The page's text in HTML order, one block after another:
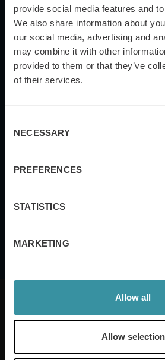
provide social media features and
We also share information about
our social media, advertising and
may combine it with other
provided to them or that they’ve
of their services.
Selection
NECESSARY
PREFERENCES
STATISTICS
MARKETING
Allow all
Allow selection
Yes, I also want to
Mercuri International are the
empowering companies in over